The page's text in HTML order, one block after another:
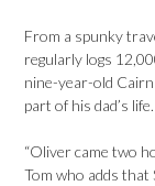
From a spunky
regularly logs
nine-year-old
part of his dad’s life.
“Oliver came two
Tom who adds